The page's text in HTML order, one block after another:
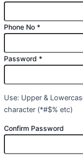
Phone No *
Password *
Use: Upper &
character (*#$% etc)
Confirm Password